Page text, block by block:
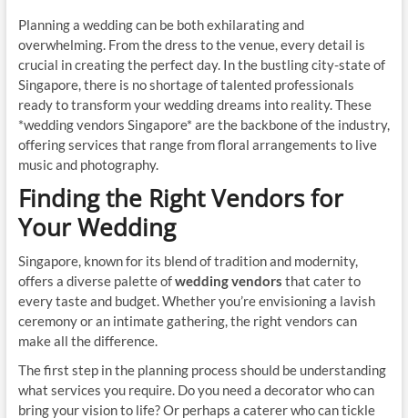
Planning a wedding can be both exhilarating and
overwhelming. From the dress to the venue, every detail is
crucial in creating the perfect day. In the bustling city-state of
Singapore, there is no shortage of talented professionals
ready to transform your wedding dreams into reality. These
*wedding vendors Singapore* are the backbone of the industry,
offering services that range from floral arrangements to live
music and photography.
Finding the Right Vendors for
Your Wedding
Singapore, known for its blend of tradition and modernity,
offers a diverse palette ofwedding vendors that cater to
every taste and budget. Whether you’re envisioning a lavish
ceremony or an intimate gathering, the right vendors can
make all the difference.
The first step in the planning process should be understanding
what services you require. Do you need a decorator who can
bring your vision to life? Or perhaps a caterer who can tickle